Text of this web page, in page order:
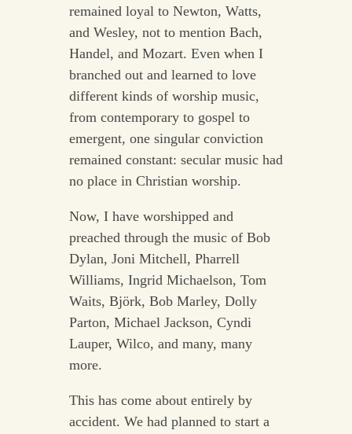
remained loyal to Newton, Watts,
and Wesley, not to mention Bach,
Handel, and Mozart. Even when I
branched out and learned to love
different kinds of worship music,
from contemporary to gospel to
emergent, one singular conviction
remained constant: secular music had
no place in Christian worship.
Now, I have worshipped and
preached through the music of Bob
Dylan, Joni Mitchell, Pharrell
Williams, Ingrid Michaelson, Tom
Waits, Björk, Bob Marley, Dolly
Parton, Michael Jackson, Cyndi
Lauper, Wilco, and many, many
more.
This has come about entirely by
accident. We had planned to start a